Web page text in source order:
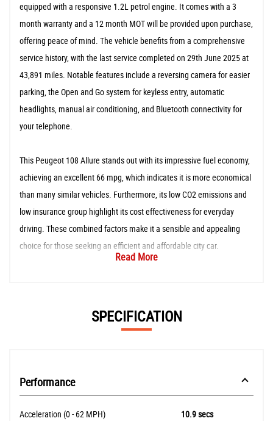
equipped with a responsive 1.2L petrol engine. It comes with a 3
month warranty and a 12 month MOT will be provided upon purchase,
offering peace of mind. The vehicle benefits from a comprehensive
service history, with the last service completed on 29th June 2025 at
43,891 miles. Notable features include a reversing camera for easier
parking, the Open and Go system for keyless entry, automatic
headlights, manual air conditioning, and Bluetooth connectivity for
your telephone.
This Peugeot 108 Allure stands out with its impressive fuel economy,
achieving an excellent 66 mpg, which indicates it is more economical
than many similar vehicles. Furthermore, its low CO2 emissions and
low insurance group highlight its cost effectiveness for everyday
driving. These combined factors make it a sensible and appealing
choice for those seeking an efficient and affordable city car.
Read More
SPECIFICATION
Performance
Acceleration (0 - 62 MPH) 10.9 secs